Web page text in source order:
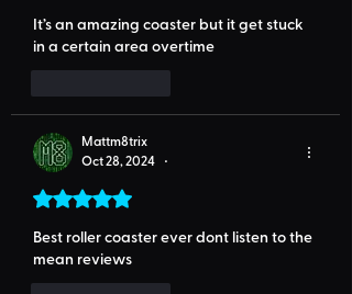
It’s an amazing coaster but it get stuck
in a certain area overtime
Mattm8trix
Oct 28, 2024
•
Rated 5 out of 5 stars.
Best roller coaster ever dont listen to the
mean reviews